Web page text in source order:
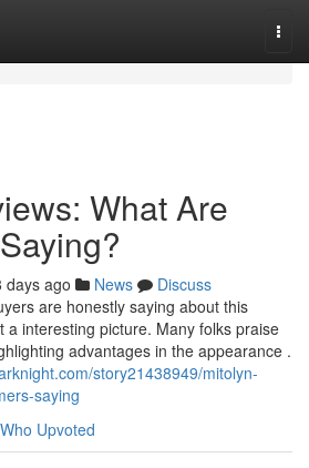
What Are
days ago News
Discuss
are honestly saying about this
a interesting picture. Many folks praise
advantages in the appearance .
story21438949/mitolyn-
saying
Who Upvoted